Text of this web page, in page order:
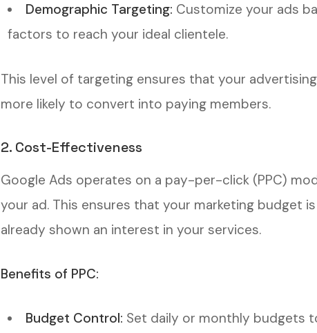
Demographic Targeting: Customize your ads
factors to reach your ideal clientele.
This level of targeting ensures that your
more likely to convert into paying members.
2. Cost-Effectiveness
Google Ads operates on a pay-per-click (PPC)
your ad. This ensures that your marketing budget
already shown an interest in your services.
Benefits of PPC:
Budget Control: Set daily or monthly budgets